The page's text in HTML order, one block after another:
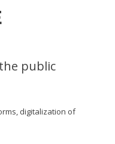
public
digitalization of